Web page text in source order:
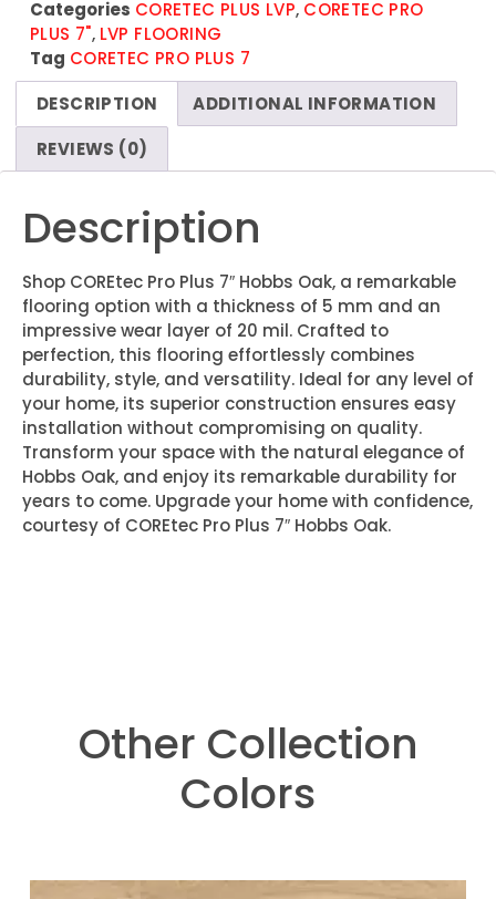
Categories CORETEC PLUS LVP, CORETEC PRO
PLUS 7", LVP FLOORING
Tag CORETEC PRO PLUS 7
DESCRIPTION
ADDITIONAL INFORMATION
REVIEWS (0)
Description
Shop COREtec Pro Plus 7″ Hobbs Oak, a remarkable
flooring option with a thickness of 5 mm and an
impressive wear layer of 20 mil. Crafted to
perfection, this flooring effortlessly combines
durability, style, and versatility. Ideal for any level of
your home, its superior construction ensures easy
installation without compromising on quality.
Transform your space with the natural elegance of
Hobbs Oak, and enjoy its remarkable durability for
years to come. Upgrade your home with confidence,
courtesy of COREtec Pro Plus 7″ Hobbs Oak.
Other Collection
Colors